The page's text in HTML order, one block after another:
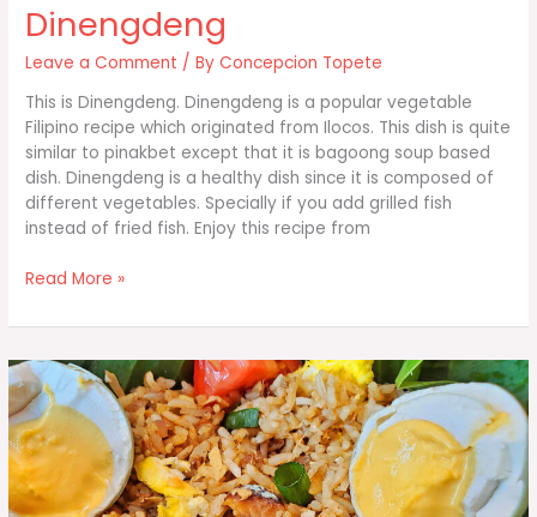
Dinengdeng
Leave a Comment / ByConcepcion Topete
This is Dinengdeng. Dinengdeng is a popular vegetable
Filipino recipe which originated from Ilocos. This dish is quite
similar to pinakbet except that it is bagoong soup based
dish. Dinengdeng is a healthy dish since it is composed of
different vegetables. Specially if you add grilled fish
instead of fried fish. Enjoy this recipe from
Dinengdeng
Read More »